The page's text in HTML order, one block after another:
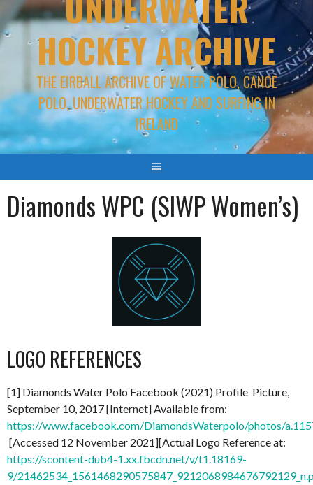
HOCKEY ARCHIVE
THE EIRBALL ARCHIVE OF WATER POLO, CANOE
POLO, UNDERWATER HOCKEY AND SURFING IN
IRELAND
Diamonds WPC (SIWP Women’s)
LOGO REFERENCES
[1] Diamonds Water Polo Facebook (2021) Profile Picture,
September 10, 2017 [Internet] Available from:
https://www.facebook.com/DiamondsWaterpolo/photos/
[Accessed 12 November 2021][Actual Logo Reference at:
https://scontent-dub4-1.xx.fbcdn.net/v/t1.18169-
9/